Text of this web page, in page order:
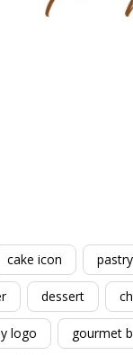
cake icon
dessert
logo gourmet